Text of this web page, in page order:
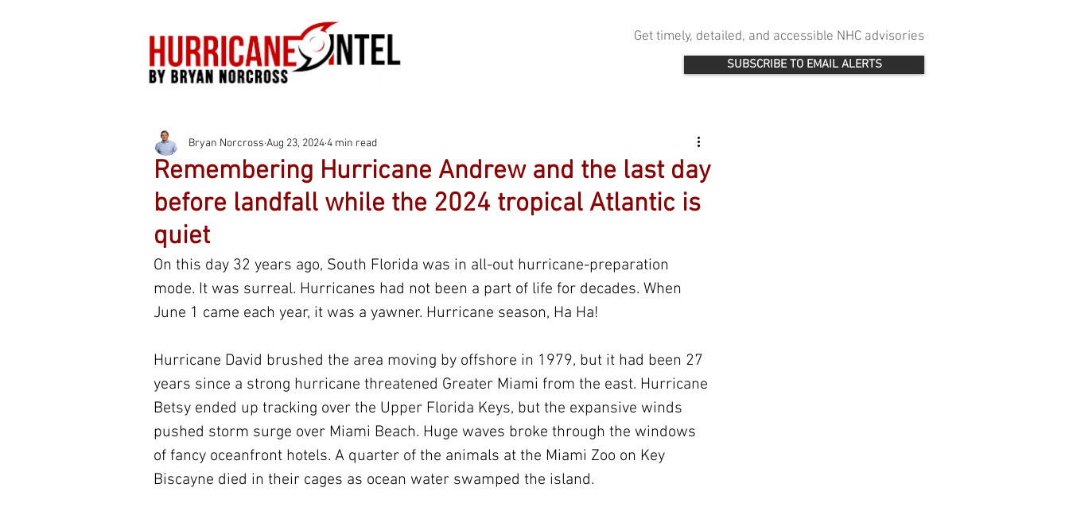
Get timely, detailed, and accessible NHC advisories
SUBSCRIBE TO EMAIL ALERTS
Remembering Hurricane Andrew and the last day
before landfall while the 2024 tropical Atlantic is
quiet
Bryan Norcross Aug 23, 20244 min read
On this day 32 years ago, South Florida was in all-out hurricane-preparation
mode. It was surreal. Hurricanes had not been a part of life for decades. When
June 1 came each year, it was a yawner. Hurricane season, Ha Ha!
Hurricane David brushed the area moving by offshore in 1979, but it had been 27
years since a strong hurricane threatened Greater Miami from the east. Hurricane
Betsy ended up tracking over the Upper Florida Keys, but the expansive winds
pushed storm surge over Miami Beach. Huge waves broke through the windows
of fancy oceanfront hotels. A quarter of the animals at the Miami Zoo on Key
Biscayne died in their cages as ocean water swamped the island.